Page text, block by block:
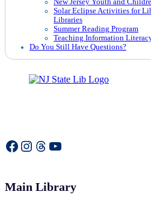
Solar Eclipse Activities for
Libraries
Summer Reading Program
Teaching Information
Do You Still Have Questions?
Facebook Instagram Threads YouTube
Main Library